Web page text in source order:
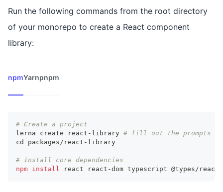
Run the following commands from the root directory
of your monorepo to create a React component
library:
npmYarnpnpm
# Create a project
lerna create react-library # fill out the prompts
cd
packages/react-library
# Install core dependencies
npm install react react-dom typescript @types/react